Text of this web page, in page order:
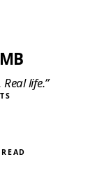
life.”